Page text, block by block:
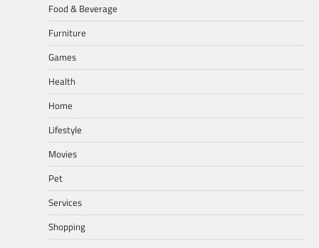
Food & Beverage
Furniture
Games
Health
Home
Lifestyle
Movies
Pet
Services
Shopping